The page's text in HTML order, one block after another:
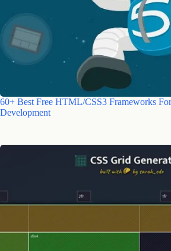
60+ Best Free HTML/CSS3 Frameworks
Development